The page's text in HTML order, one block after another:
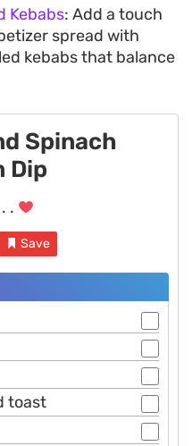
Kebabs: Add a touch
spread with
kebabs that balance
Spinach
Dip
.
Save
toast